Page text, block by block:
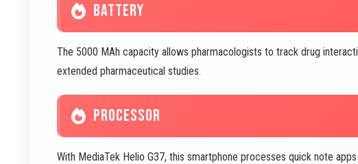
BATTERY
The 5000 MAh capacity allows pharmacologists to track drug
extended pharmaceutical studies.
PROCESSOR
With MediaTek Helio G37, this smartphone processes quick note